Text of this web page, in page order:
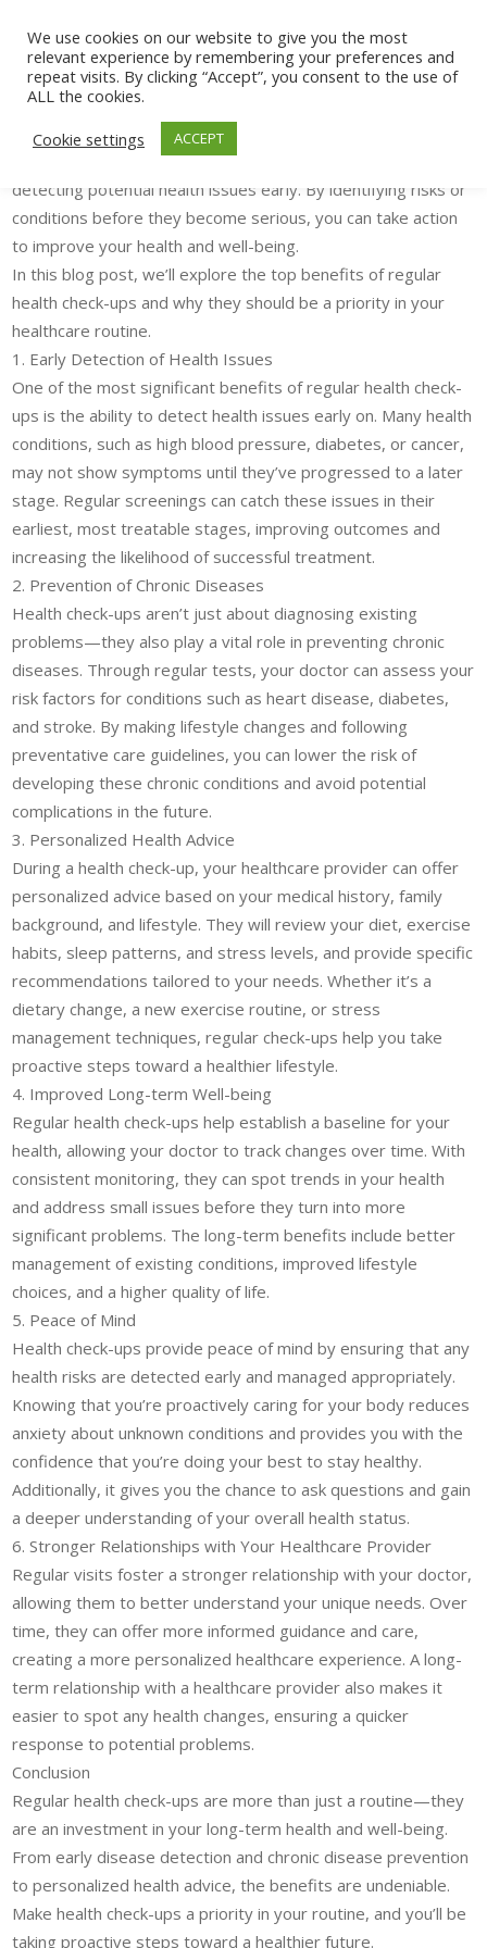
The Benefits of Regular Health Check-ups:
Why They Are Essential for Your Well-being
In today’s fast-paced world, it’s easy to neglect our health,
especially when we’re feeling fine. However, regular health
check-ups play a critical role in preventing diseases and
detecting potential health issues early. By identifying risks or
conditions before they become serious, you can take action
to improve your health and well-being.
In this blog post, we’ll explore the top benefits of regular
health check-ups and why they should be a priority in your
healthcare routine.
1. Early Detection of Health Issues
One of the most significant benefits of regular health check-
ups is the ability to detect health issues early on. Many health
conditions, such as high blood pressure, diabetes, or cancer,
may not show symptoms until they’ve progressed to a later
stage. Regular screenings can catch these issues in their
earliest, most treatable stages, improving outcomes and
increasing the likelihood of successful treatment.
2. Prevention of Chronic Diseases
Health check-ups aren’t just about diagnosing existing
problems—they also play a vital role in preventing chronic
diseases. Through regular tests, your doctor can assess your
risk factors for conditions such as heart disease, diabetes,
and stroke. By making lifestyle changes and following
preventative care guidelines, you can lower the risk of
developing these chronic conditions and avoid potential
complications in the future.
3. Personalized Health Advice
During a health check-up, your healthcare provider can offer
personalized advice based on your medical history, family
background, and lifestyle. They will review your diet, exercise
habits, sleep patterns, and stress levels, and provide specific
recommendations tailored to your needs. Whether it’s a
dietary change, a new exercise routine, or stress
management techniques, regular check-ups help you take
proactive steps toward a healthier lifestyle.
4. Improved Long-term Well-being
Regular health check-ups help establish a baseline for your
health, allowing your doctor to track changes over time. With
consistent monitoring, they can spot trends in your health
and address small issues before they turn into more
significant problems. The long-term benefits include better
management of existing conditions, improved lifestyle
choices, and a higher quality of life.
5. Peace of Mind
Health check-ups provide peace of mind by ensuring that any
health risks are detected early and managed appropriately.
Knowing that you’re proactively caring for your body reduces
anxiety about unknown conditions and provides you with the
confidence that you’re doing your best to stay healthy.
Additionally, it gives you the chance to ask questions and gain
a deeper understanding of your overall health status.
6. Stronger Relationships with Your Healthcare Provider
Regular visits foster a stronger relationship with your doctor,
allowing them to better understand your unique needs. Over
time, they can offer more informed guidance and care,
creating a more personalized healthcare experience. A long-
term relationship with a healthcare provider also makes it
easier to spot any health changes, ensuring a quicker
response to potential problems.
Conclusion
Regular health check-ups are more than just a routine—they
are an investment in your long-term health and well-being.
From early disease detection and chronic disease prevention
to personalized health advice, the benefits are undeniable.
Make health check-ups a priority in your routine, and you’ll be
taking proactive steps toward a healthier future.
We use cookies on our website to give you the most
relevant experience by remembering your preferences and
repeat visits. By clicking “Accept”, you consent to the use of
ALL the cookies.
Cookie settings
ACCEPT